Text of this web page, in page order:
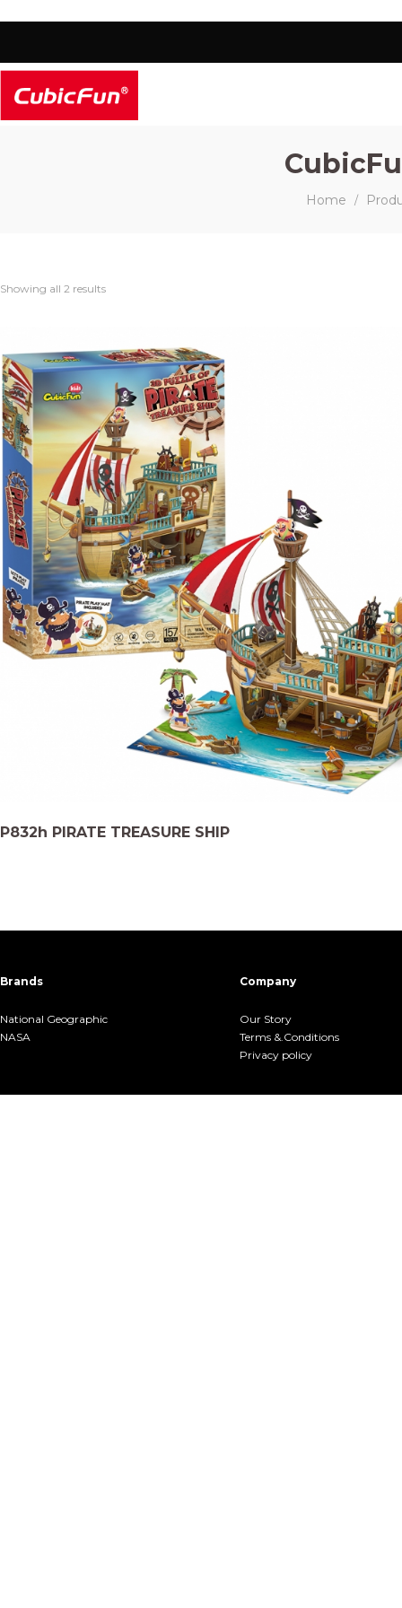
Home /
Showing all 2 results
P832h PIRATE TREASURE SHIP
Brands
National Geographic
NASA
Company
Our Story
Terms &.Conditions
Privacy policy